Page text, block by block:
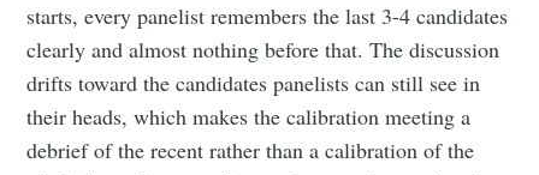
starts, every panelist remembers the last 3-4 candidates
clearly and almost nothing before that. The discussion
drifts toward the candidates panelists can still see in
their heads, which makes the calibration meeting a
debrief of the recent rather than a calibration of the